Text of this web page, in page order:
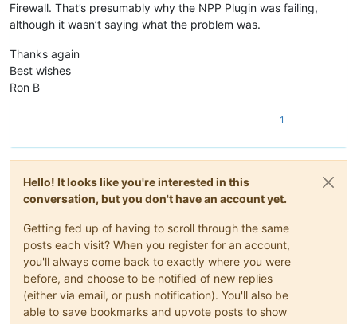
Firewall. That’s presumably why the NPP Plugin was failing,
although it wasn’t saying what the problem was.
Thanks again
Best wishes
Ron B
1
Hello! It looks like you're interested in this
conversation, but you don't have an account yet.
Getting fed up of having to scroll through the same
posts each visit? When you register for an account,
you'll always come back to exactly where you were
before, and choose to be notified of new replies
(either via email, or push notification). You'll also be
able to save bookmarks and upvote posts to show